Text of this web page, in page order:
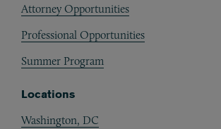
Attorney Opportunities
Professional Opportunities
Summer Program
Locations
Washington, DC